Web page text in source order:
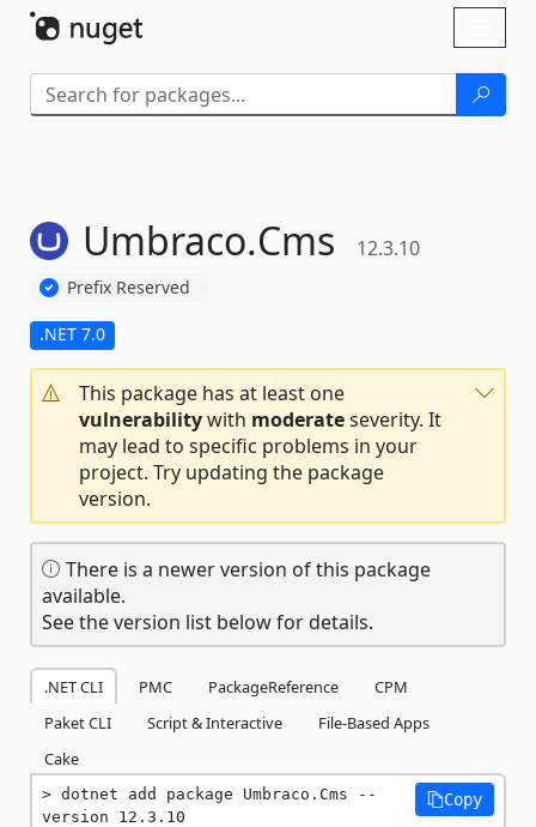
Umbraco.Cms 12.3.10
Prefix Reserved
.NET 7.0
This package has at least one
vulnerabilitywith moderateseverity. It
may lead to specific problems in your
project. Try updating the package
version.
There is a newer version of this package
available.
See the version list below for details.
.NET CLI PMC PackageReference
CPM
Paket CLI
Script & Interactive
File-Based Apps
Cake
dotnet add package Umbraco.Cms --
version 12.3.10
Copy